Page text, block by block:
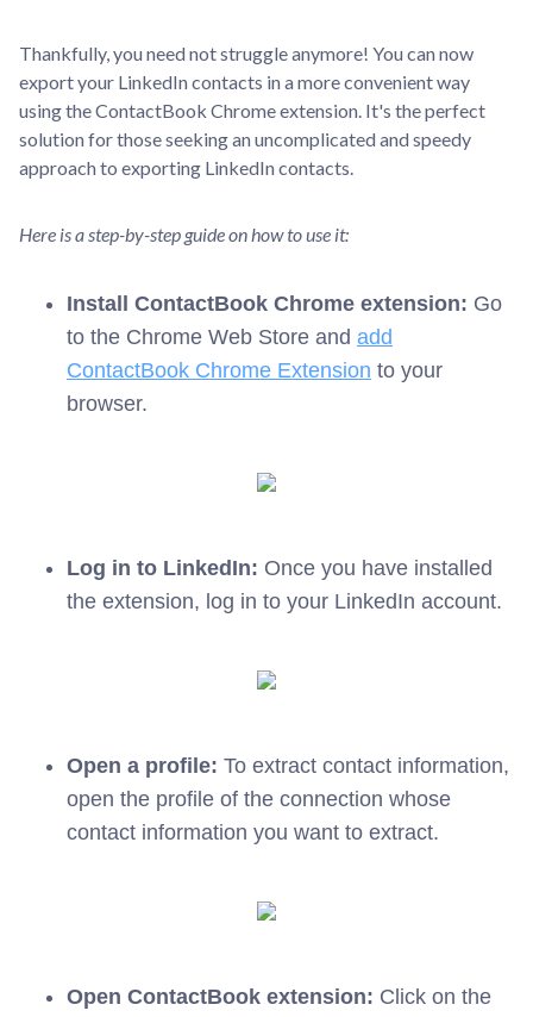
Thankfully, you need not struggle anymore! You can now
export your LinkedIn contacts in a more convenient way
using the ContactBook Chrome extension. It's the perfect
solution for those seeking an uncomplicated and speedy
approach to exporting LinkedIn contacts.
Here is a step-by-step guide on how to use it:
Install ContactBook Chrome extension: Go
to the Chrome Web Store and add
ContactBook Chrome Extension to your
browser.
Log in to LinkedIn: Once you have installed
the extension, log in to your LinkedIn account.
Open a profile: To extract contact information,
open the profile of the connection whose
contact information you want to extract.
Open ContactBook extension: Click on the